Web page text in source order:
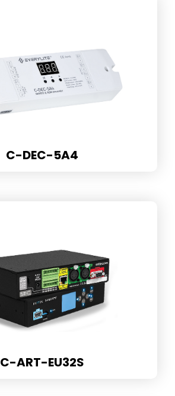
C-DEC-5A4
C-ART-EU32S